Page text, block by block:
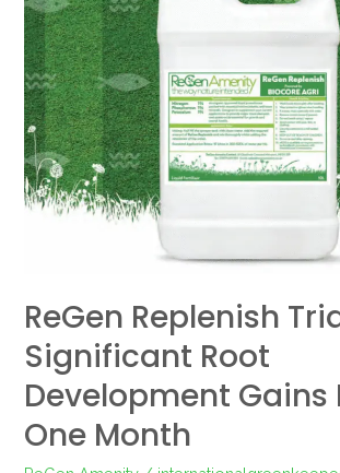
ReGen Replenish
Significant Root
Development Gains
One Month
Trial
Shows
Significant
Root
Development
Gains
in
Just